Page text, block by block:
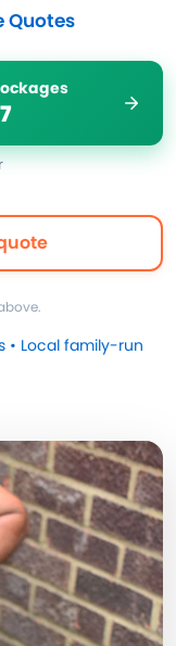
Quotes
• Local family-run